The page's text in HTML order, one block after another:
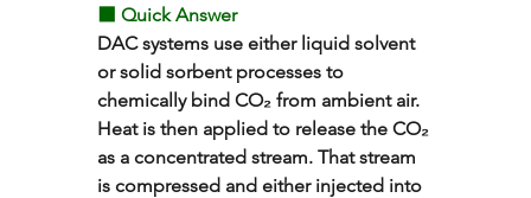
⬛ Quick Answer
DAC systems use either liquid solvent
or solid sorbent processes to
chemically bind CO₂ from ambient air.
Heat is then applied to release the CO₂
as a concentrated stream. That stream
is compressed and either injected into